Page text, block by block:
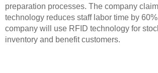
preparation processes. The company
technology reduces staff labor time by
company will use RFID technology for
inventory and benefitcustomers.